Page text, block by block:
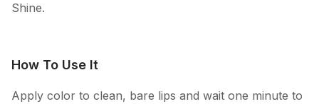
Shine.
How To Use It
Apply color to clean, bare lips and wait one minute to